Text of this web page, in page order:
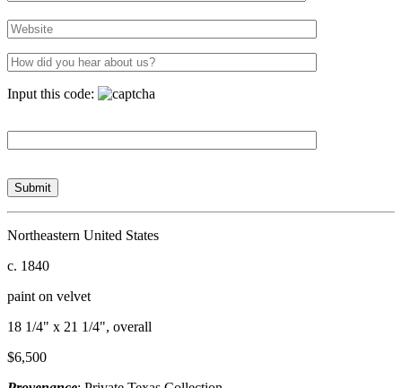
Input this code:
Northeastern United States
c. 1840
paint on velvet
18 1/4" x 21 1/4", overall
$6,500